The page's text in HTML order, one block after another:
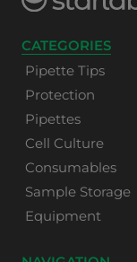
CATEGORIES
Pipette Tips
Protection
Pipettes
Cell Culture
Consumables
Sample Storage
Equipment